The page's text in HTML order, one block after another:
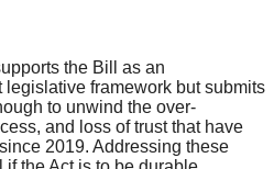
the Bill as an
legislative framework but submits
to unwind the over-
and loss of trust that have
2019. Addressing these